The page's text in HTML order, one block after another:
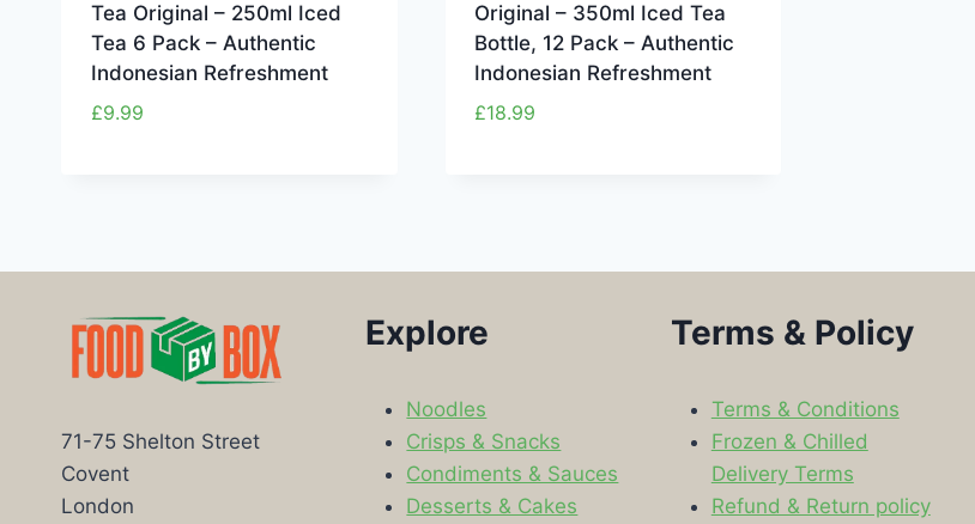
Tea Original – 250ml Iced
Tea 6 Pack – Authentic
Indonesian Refreshment
£9.99
Original – 350ml Iced Tea
Bottle, 12 Pack – Authentic
Indonesian Refreshment
£18.99
71-75 Shelton Street
Covent
London
Explore
Noodles
Crisps & Snacks
Condiments & Sauces
Desserts & Cakes
Terms & Policy
Terms & Conditions
Frozen & Chilled
Delivery Terms
Refund & Return policy